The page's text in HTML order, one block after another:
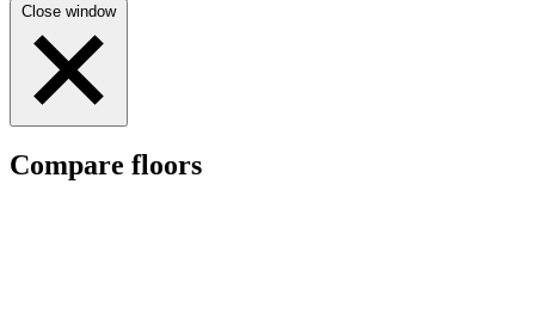
Close window
Compare floors